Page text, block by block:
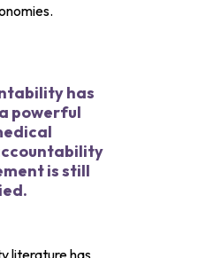
has
powerful
is still
literature has